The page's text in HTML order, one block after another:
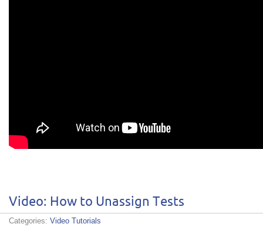
Video: How to Unassign Tests
Categories: Video Tutorials